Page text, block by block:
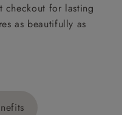
checkout for lasting
as beautifully as